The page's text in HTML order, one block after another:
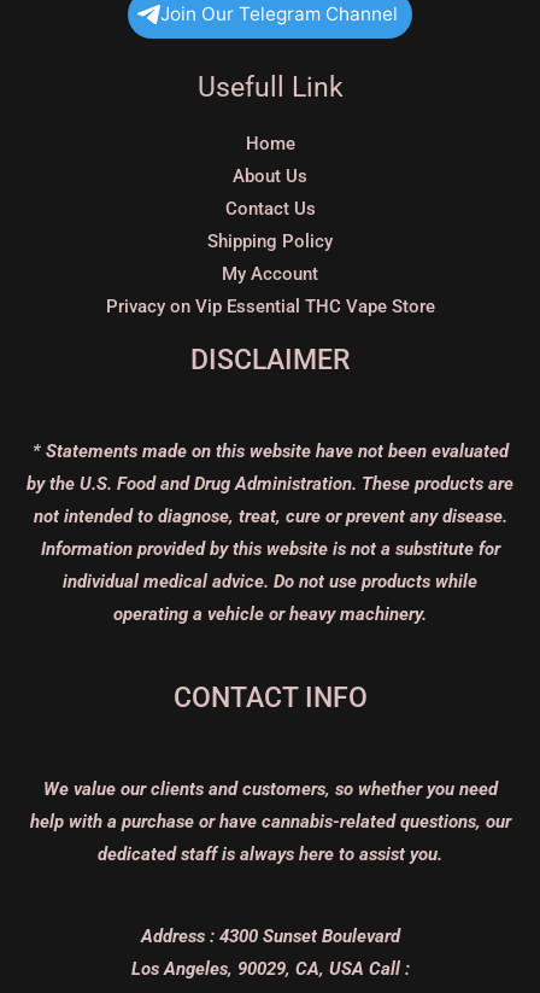
Join Our Telegram Channel
Usefull Link
Home
About Us
Contact Us
Shipping Policy
My Account
Privacy on Vip Essential THC Vape Store
DISCLAIMER
* Statements made on this website have not been evaluated
by the U.S. Food and Drug Administration. These products are
not intended to diagnose, treat, cure or prevent any disease.
Information provided by this website is not a substitute for
individual medical advice. Do not use products while
operating a vehicle or heavy machinery.
CONTACT INFO
We value our clients and customers, so whether you need
help with a purchase or have cannabis-related questions, our
dedicated staff is always here to assist you.
Address : 4300 Sunset Boulevard
Los Angeles, 90029, CA, USA Call :